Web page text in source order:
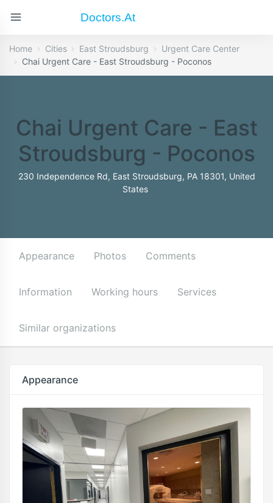
Doctors.at
Home Cities East Stroudsburg
Urgent Care Center
Chai Urgent Care - East Stroudsburg - Poconos
Chai Urgent Care - East
Stroudsburg - Poconos
230 Independence Rd, East Stroudsburg, PA 18301, United
States
Appearance Photos Comments
Information Working hours Services
Similar organizations
Appearance